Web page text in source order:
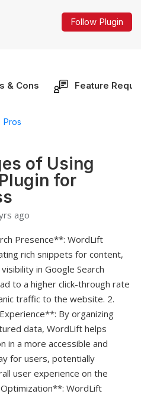
Follow Plugin
& Cons Feature
Pros
of Using
for
ago
Presence**: WordLift
rich snippets for content,
in Google Search
to a higher click-through rate
traffic to the website. 2.
By organizing
data, WordLift helps
in a more accessible and
for users, potentially
user experience on the
WordLift